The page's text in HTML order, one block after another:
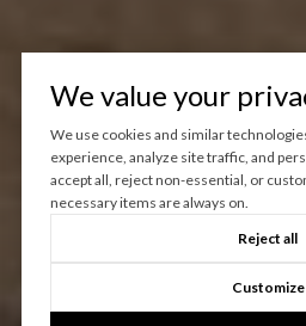
We value your
We use cookies and similar
experience, analyze site traffic, and
accept all, reject non-essential, or
necessary items are always on.
Reject all
Customize